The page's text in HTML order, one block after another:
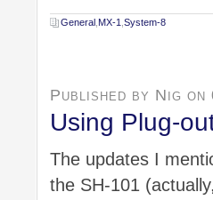
General MX-1 System-8
Published by Nig on
Using Plug-
The updates I
the SH-101